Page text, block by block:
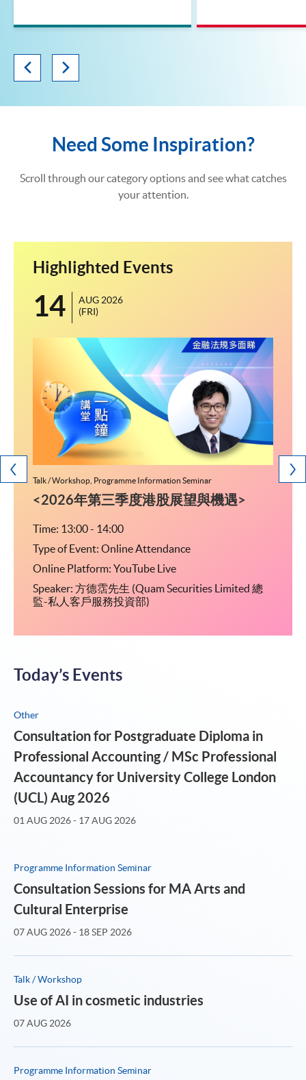
Need Some Inspiration?
Scroll through our category options and see what catches
your attention.
Highlighted Events
14
AUG 2026
(FRI)
Talk / Workshop, Programme Information Seminar
<2026年第三季度港股展望與機遇>
Time: 13:00 - 14:00
Type of Event: Online Attendance
Online Platform: YouTube Live
Speaker: 方德霑先生 (Quam Securities Limited 總
監-私人客戶服務投資部)
Today’s Events
Other
Consultation for Postgraduate Diploma in
Professional Accounting / MSc Professional
Accountancy for University College London
(UCL) Aug 2026
01 AUG 2026 - 17 AUG 2026
Programme Information Seminar
Consultation Sessions for MA Arts and
Cultural Enterprise
07 AUG 2026 - 18 SEP 2026
Talk / Workshop
Use of AI in cosmetic industries
07 AUG 2026
Programme Information Seminar